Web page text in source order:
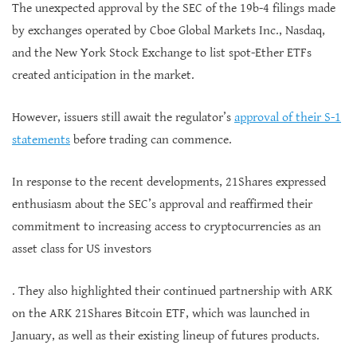
The unexpected approval by the SEC of the 19b-4 filings made
by exchanges operated by Cboe Global Markets Inc., Nasdaq,
and the New York Stock Exchange to list spot-Ether ETFs
created anticipation in the market.
However, issuers still await the regulator’s approval of their S-1
statements before trading can commence.
In response to the recent developments, 21Shares expressed
enthusiasm about the SEC’s approval and reaffirmed their
commitment to increasing access to cryptocurrencies as an
asset class for US investors
. They also highlighted their continued partnership with ARK
on the ARK 21Shares Bitcoin ETF, which was launched in
January, as well as their existing lineup of futures products.